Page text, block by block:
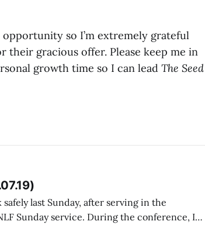
so I’m extremely grateful
their gracious offer. Please keep me in
growth time so I can lead The Seed
safely last Sunday, after serving in the
Sunday service. During the conference, I
from the participants, including pastors.